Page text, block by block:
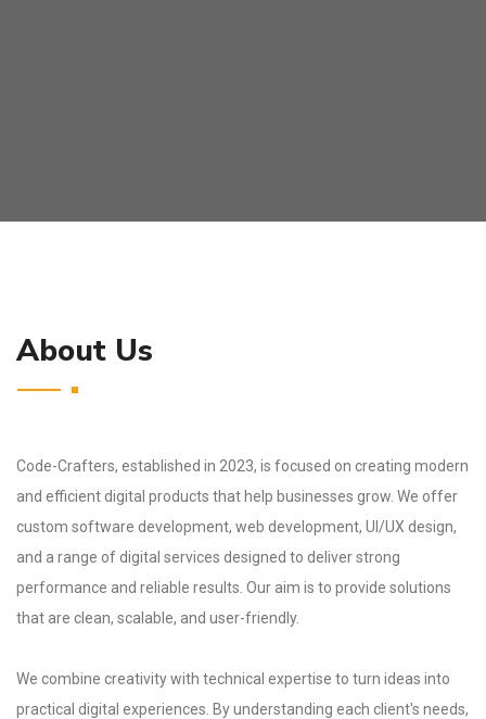
About Us
Code-Crafters, established in 2023, is focused on creating modern
and efficient digital products that help businesses grow. We offer
custom software development, web development, UI/UX design,
and a range of digital services designed to deliver strong
performance and reliable results. Our aim is to provide solutions
that are clean, scalable, and user-friendly.
We combine creativity with technical expertise to turn ideas into
practical digital experiences. By understanding each client's needs,